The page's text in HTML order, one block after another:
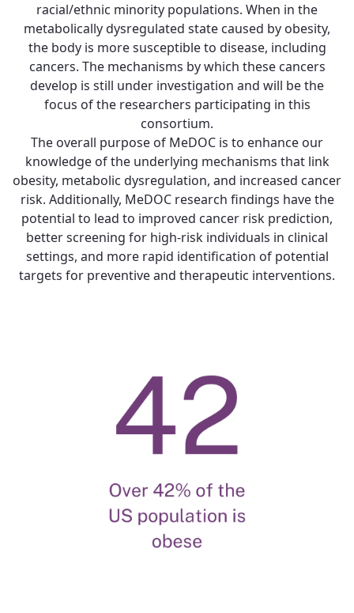
racial/ethnic minority populations. When in the
metabolically dysregulated state caused by obesity,
the body is more susceptible to disease, including
cancers. The mechanisms by which these cancers
develop is still under investigation and will be the
focus of the researchers participating in this
consortium.
The overall purpose of MeDOC is to enhance our
knowledge of the underlying mechanisms that link
obesity, metabolic dysregulation, and increased cancer
risk. Additionally, MeDOC research findings have the
potential to lead to improved cancer risk prediction,
better screening for high-risk individuals in clinical
settings, and more rapid identification of potential
targets for preventive and therapeutic interventions.